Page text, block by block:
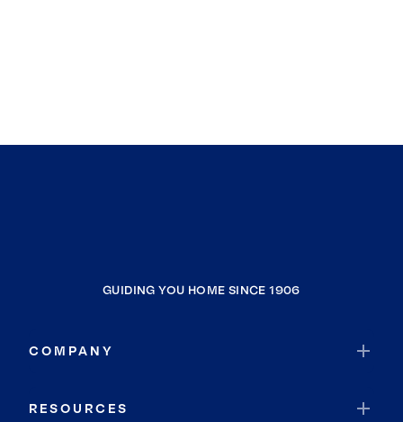
GUIDING YOU HOME SINCE 1906
COMPANY
RESOURCES